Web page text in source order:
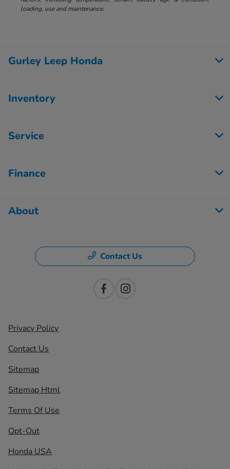
loading, use and maintenance.
Gurley Leep Honda
Inventory
Service
Finance
About
Contact Us
Privacy Policy
Contact Us
Sitemap
Sitemap Html
Terms Of Use
Opt-Out
Honda USA